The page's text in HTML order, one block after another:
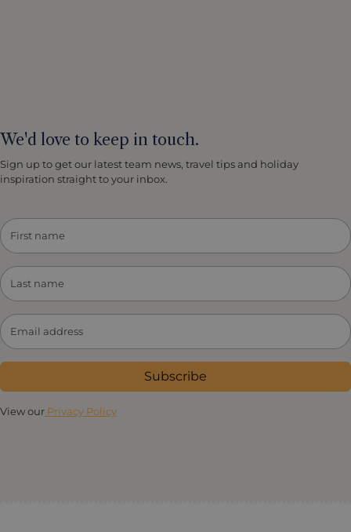
We'd love to keep in touch.
Sign up to get our latest team news, travel tips and holiday
inspiration straight to your inbox.
Subscribe
View our Privacy Policy